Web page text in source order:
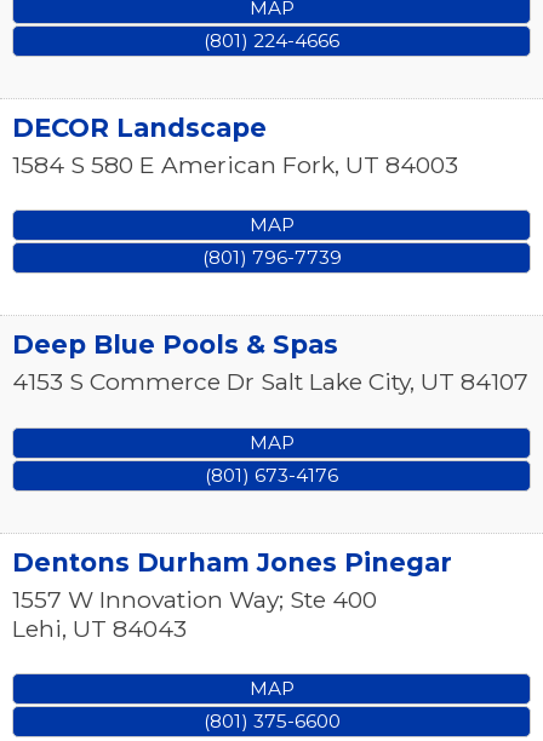
MAP
(801) 224-4666
DECOR Landscape
1584 S 580 E American Fork, UT 84003
MAP
(801) 796-7739
Deep Blue Pools & Spas
4153 S Commerce Dr Salt Lake City, UT 84107
MAP
(801) 673-4176
Dentons Durham Jones Pinegar
1557 W Innovation Way; Ste 400
Lehi, UT 84043
MAP
(801) 375-6600